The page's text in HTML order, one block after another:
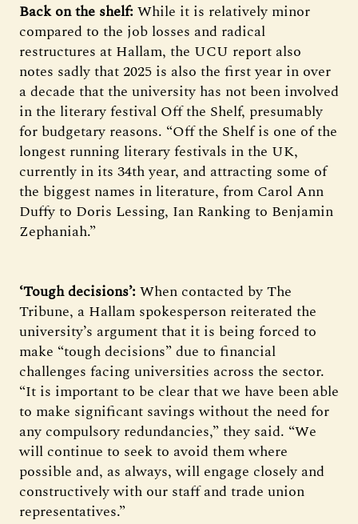
Back on the shelf: While it is relatively minor
compared to the job losses and radical
restructures at Hallam, the UCU report also
notes sadly that 2025 is also the first year in over
a decade that the university has not been involved
in the literary festival Off the Shelf, presumably
for budgetary reasons. “Off the Shelf is one of the
longest running literary festivals in the UK,
currently in its 34th year, and attracting some of
the biggest names in literature, from Carol Ann
Duffy to Doris Lessing, Ian Ranking to Benjamin
Zephaniah.”
‘Tough decisions’: When contacted by The
Tribune, a Hallam spokesperson reiterated the
university’s argument that it is being forced to
make “tough decisions” due to financial
challenges facing universities across the sector.
“It is important to be clear that we have been able
to make significant savings without the need for
any compulsory redundancies,” they said. “We
will continue to seek to avoid them where
possible and, as always, will engage closely and
constructively with our staff and trade union
representatives.”